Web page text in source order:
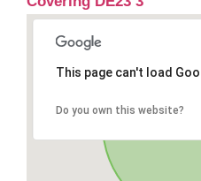
This page can't load
Do you own this website?